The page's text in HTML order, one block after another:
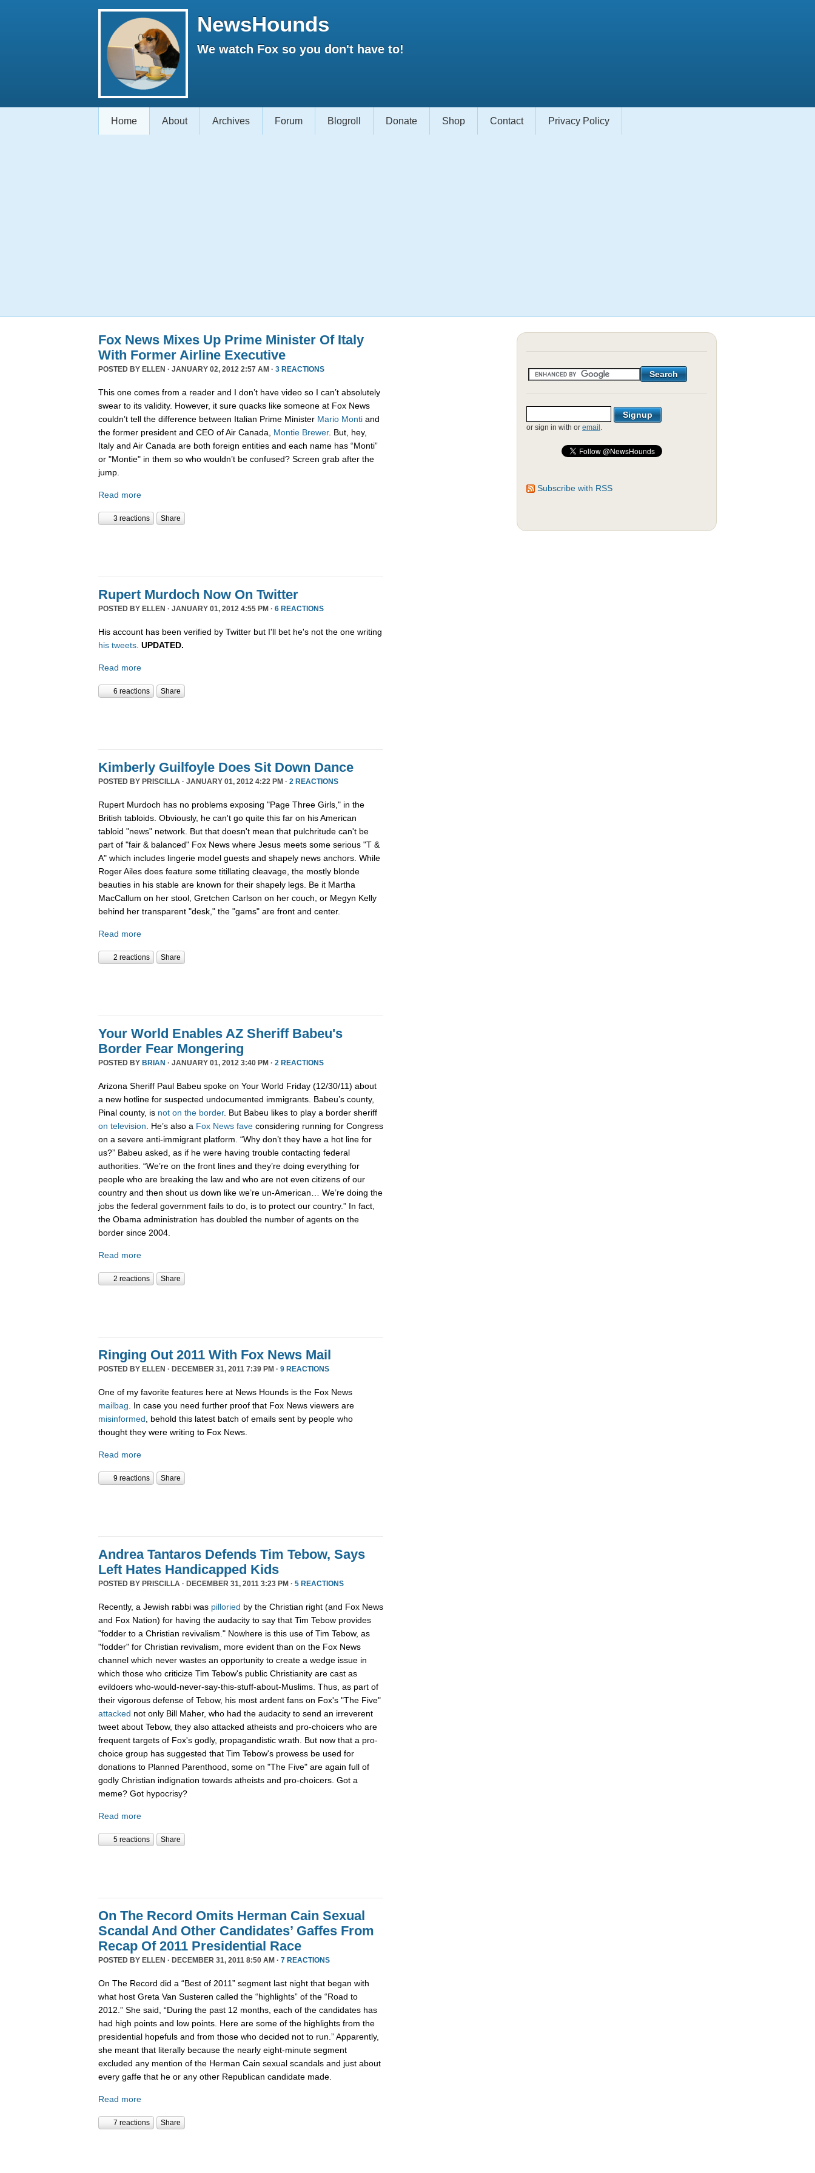
NewsHounds
We watch Fox so you don't have to!
Home About Archives Forum Blogroll Donate Shop Contact Privacy Policy
Fox News Mixes Up Prime Minister Of Italy
With Former Airline Executive
POSTED BY ELLEN · JANUARY 02, 2012 2:57 AM · 3 REACTIONS
This one comes from a reader and I don’t have video so I can’t absolutely
swear to its validity. However, it sure quacks like someone at Fox News
couldn’t tell the difference between Italian Prime Minister Mario Monti and
the former president and CEO of Air Canada, Montie Brewer. But, hey,
Italy and Air Canada are both foreign entities and each name has “Monti”
or "Montie" in them so who wouldn’t be confused? Screen grab after the
jump.
Read more
3 reactions Share
Rupert Murdoch Now On Twitter
POSTED BY ELLEN · JANUARY 01, 2012 4:55 PM · 6 REACTIONS
His account has been verified by Twitter but I'll bet he's not the one writing
his tweets UPDATED.
Read more
6 reactions Share
Kimberly Guilfoyle Does Sit Down Dance
POSTED BY PRISCILLA · JANUARY 01, 2012 4:22 PM · 2 REACTIONS
Rupert Murdoch has no problems exposing "Page Three Girls," in the
British tabloids. Obviously, he can't go quite this far on his American
tabloid "news" network. But that doesn't mean that pulchritude can't be
part of "fair & balanced" Fox News where Jesus meets some serious "T &
A" which includes lingerie model guests and shapely news anchors. While
Roger Ailes does feature some titillating cleavage, the mostly blonde
beauties in his stable are known for their shapely legs. Be it Martha
MacCallum on her stool, Gretchen Carlson on her couch, or Megyn Kelly
behind her transparent "desk," the "gams" are front and center.
Read more
2 reactions Share
Your World Enables AZ Sheriff Babeu's
Border Fear Mongering
POSTED BY BRIAN · JANUARY 01, 2012 3:40 PM · 2 REACTIONS
Arizona Sheriff Paul Babeu spoke on Your World Friday (12/30/11) about
a new hotline for suspected undocumented immigrants. Babeu’s county,
Pinal county, is not on the border. But Babeu likes to play a border sheriff
on television . He’s also a Fox News fave considering running for Congress
on a severe anti-immigrant platform. “Why don’t they have a hot line for
us?” Babeu asked, as if he were having trouble contacting federal
authorities. “We’re on the front lines and they’re doing everything for
people who are breaking the law and who are not even citizens of our
country and then shout us down like we’re un-American… We’re doing the
jobs the federal government fails to do, is to protect our country.” In fact,
the Obama administration has doubled the number of agents on the
border since 2004.
Read more
2 reactions Share
Ringing Out 2011 With Fox News Mail
POSTED BY ELLEN · DECEMBER 31, 2011 7:39 PM · 9 REACTIONS
One of my favorite features here at News Hounds is the Fox News
mailbag . In case you need further proof that Fox News viewers are
misinformed , behold this latest batch of emails sent by people who
thought they were writing to Fox News.
Read more
9 reactions Share
Andrea Tantaros Defends Tim Tebow, Says
Left Hates Handicapped Kids
POSTED BY PRISCILLA · DECEMBER 31, 2011 3:23 PM · 5 REACTIONS
Recently, a Jewish rabbi was pilloried by the Christian right (and Fox News
and Fox Nation) for having the audacity to say that Tim Tebow provides
"fodder to a Christian revivalism." Nowhere is this use of Tim Tebow, as
"fodder" for Christian revivalism, more evident than on the Fox News
channel which never wastes an opportunity to create a wedge issue in
which those who criticize Tim Tebow's public Christianity are cast as
evildoers who-would-never-say-this-stuff-about-Muslims. Thus, as part of
their vigorous defense of Tebow, his most ardent fans on Fox's "The Five"
attacked not only Bill Maher, who had the audacity to send an irreverent
tweet about Tebow, they also attacked atheists and pro-choicers who are
frequent targets of Fox's godly, propagandistic wrath. But now that a pro-
choice group has suggested that Tim Tebow's prowess be used for
donations to Planned Parenthood, some on "The Five" are again full of
godly Christian indignation towards atheists and pro-choicers. Got a
meme? Got hypocrisy?
Read more
5 reactions Share
On The Record Omits Herman Cain Sexual
Scandal And Other Candidates’ Gaffes From
Recap Of 2011 Presidential Race
POSTED BY ELLEN · DECEMBER 31, 2011 8:50 AM · 7 REACTIONS
On The Record did a “Best of 2011” segment last night that began with
what host Greta Van Susteren called the “highlights” of the “Road to
2012.” She said, “During the past 12 months, each of the candidates has
had high points and low points. Here are some of the highlights from the
presidential hopefuls and from those who decided not to run.” Apparently,
she meant that literally because the nearly eight-minute segment
excluded any mention of the Herman Cain sexual scandals and just about
every gaffe that he or any other Republican candidate made.
Read more
7 reactions Share
or sign in with or email .
Subscribe with RSS